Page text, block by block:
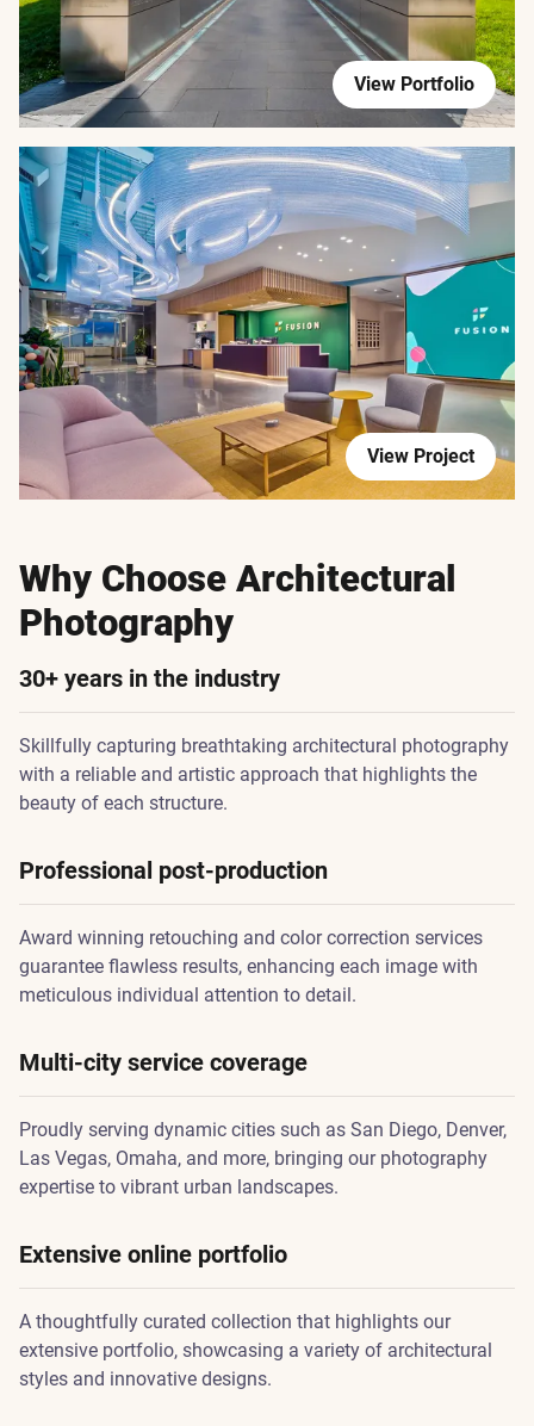
View Portfolio
View Project
Why Choose Architectural
Photography
30+ years in the industry
Skillfully capturing breathtaking architectural photography
with a reliable and artistic approach that highlights the
beauty of each structure.
Professional post-production
Award winning retouching and color correction services
guarantee flawless results, enhancing each image with
meticulous individual attention to detail.
Multi-city service coverage
Proudly serving dynamic cities such as San Diego, Denver,
Las Vegas, Omaha, and more, bringing our photography
expertise to vibrant urban landscapes.
Extensive online portfolio
A thoughtfully curated collection that highlights our
extensive portfolio, showcasing a variety of architectural
styles and innovative designs.